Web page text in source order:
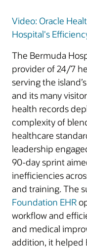
Video: Oracle
Hospital's
The Bermuda
provider of 24/7
serving the
and its many
health records
complexity of
healthcare
leadership
90-day sprint
inefficiencies
and training. The
Foundation EHR
workflow and
and medical
addition, it helped